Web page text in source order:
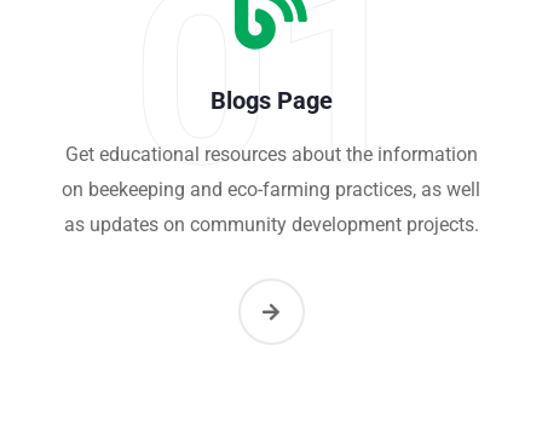
Blogs Page
Get educational resources about the information
on beekeeping and eco-farming practices, as well
as updates on community development projects.
01